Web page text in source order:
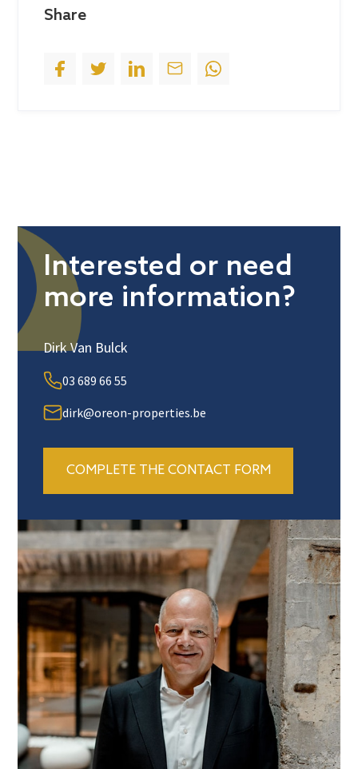
1
Share
Interested or need
more information?
Dirk Van Bulck
03 689 66 55
dirk@oreon-properties.be
COMPLETE THE CONTACT FORM